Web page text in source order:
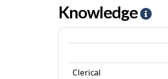
I
n
t
Knowledge
e
l
p
Clerical